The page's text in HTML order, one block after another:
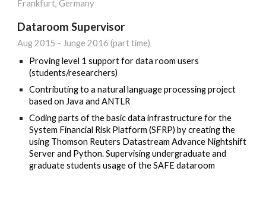
Frankfurt, Germany
Dataroom Supervisor
Aug 2015 -Junge 2016 (part time)
Proving level 1 support for data room users
(students/researchers)
Contributing to a natural language processing project
based on Java and ANTLR
Coding parts of the basic data infrastructure for the
System Financial Risk Platform (SFRP) by creating the
using Thomson Reuters Datastream Advance Nightshift
Server and Python. Supervising undergraduate and
graduate students usage of the SAFE dataroom